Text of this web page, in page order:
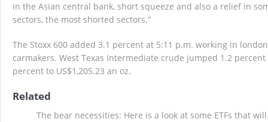
in the Asian central bank, short squeeze and also a relief in
sectors, the most shorted sectors.”
The Stoxx 600 added 3.1 percent at 5:11 p.m. working in
carmakers. West Texas Intermediate crude jumped 1.2
percent to US$1,205.23 an oz.
Related
The bear necessities: Here is a look at some ETFs that